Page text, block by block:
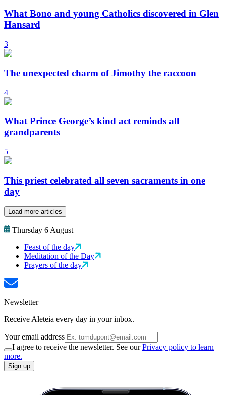
What Bono and young Catholics discovered in Glen
Hansard
3
The unexpected charm of Jimothy the raccoon
4
What Prince George’s kind act reminds all
grandparents
5
This priest celebrated all seven sacraments in one
day
Load more articles
Thursday 6 August
Feast of the day
Meditation of the Day
Prayers of the day
Newsletter
Receive Aleteia every day in your inbox.
Your email address
I agree to receive the newsletter. See ourPrivacy policy to learn
more.
Sign up